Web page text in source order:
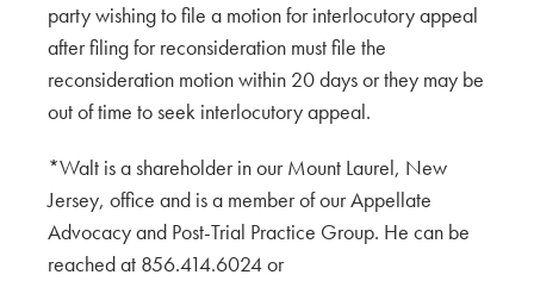
party wishing to file a motion for interlocutory appeal
after filing for reconsideration must file the
reconsideration motion within 20 days or they may be
out of time to seek interlocutory appeal.
*Walt is a shareholder in our Mount Laurel, New
Jersey, office and is a member of our Appellate
Advocacy and Post-Trial Practice Group. He can be
reached at 856.414.6024 or